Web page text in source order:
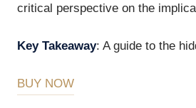
critical perspective on the
Key Takeaway: A guide to the
BUY NOW